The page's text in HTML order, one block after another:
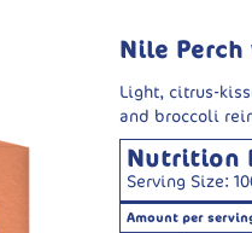
Nile
Light, citrus-
and broccoli
Nutrition
Serving Size:
Amount per